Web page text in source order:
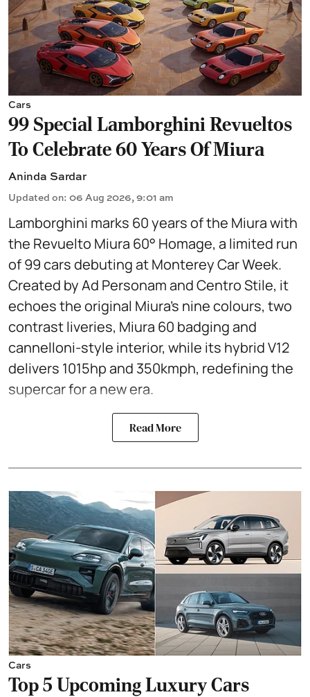
Cars
99 Special Lamborghini Revueltos
To Celebrate 60 Years Of Miura
Aninda Sardar
Updated on: 06 Aug 2026, 9:01 am
Lamborghini marks 60 years of the Miura with
the Revuelto Miura 60° Homage, a limited run
of 99 cars debuting at Monterey Car Week.
Created by Ad Personam and Centro Stile, it
echoes the original Miura’s nine colours, two
contrast liveries, Miura 60 badging and
cannelloni-style interior, while its hybrid V12
delivers 1015hp and 350kmph, redefining the
supercar for a new era.
Read More
Cars
Top 5 Upcoming Luxury Cars